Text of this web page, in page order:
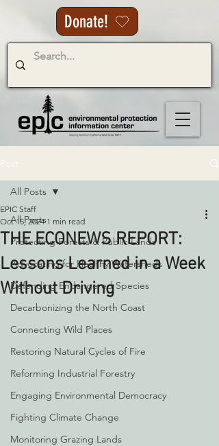
Donate!
All Posts
Protecting Forests & Public Lands
Advocating for Healthy Watersheds
Defending Endangered Species
Decarbonizing the North Coast
Connecting Wild Places
Restoring Natural Cycles of Fire
Reforming Industrial Forestry
Engaging Environmental Democracy
Fighting Climate Change
Monitoring Grazing Lands
All Posts
THE ECONEWS REPORT:
Lessons Learned in a Week
Without Driving
EPIC Staff
Oct 15, 2024 1 min read